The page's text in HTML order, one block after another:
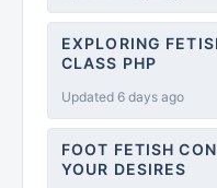
EXPLORING
CLASS PHP
Updated 6 days ago
FOOT FETISH
YOUR DESIRES